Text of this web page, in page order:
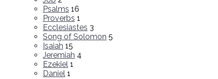
Psalms 16
Proverbs 1
Ecclesiastes 3
Song of Solomon 5
Isaiah 15
Jeremiah 4
Ezekiel 1
Daniel 1